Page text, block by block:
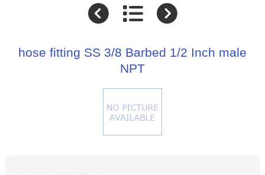
hose fitting SS 3/8 Barbed 1/2 Inch male
NPT